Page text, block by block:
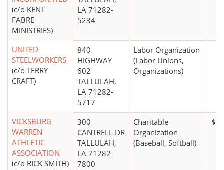
(c/o KENT
FABRE
MINISTRIES)
LA 71282-
5234
UNITED
STEELWORKERS
(c/o TERRY
CRAFT)
840
HIGHWAY
602
TALLULAH,
LA 71282-
5717
Labor Organization
(Labor Unions,
Organizations)
VICKSBURG
WARREN
ATHLETIC
ASSOCIATION
(c/o RICK SMITH)
300
CANTRELL DR
TALLULAH,
LA 71282-
7800
Charitable
Organization
(Baseball, Softball)
$0*